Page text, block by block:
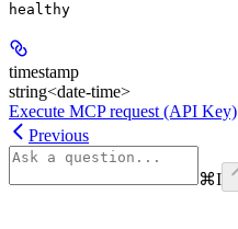
healthy
timestamp
string<date-time>
Execute MCP request (API Key)
Previous
⌘I